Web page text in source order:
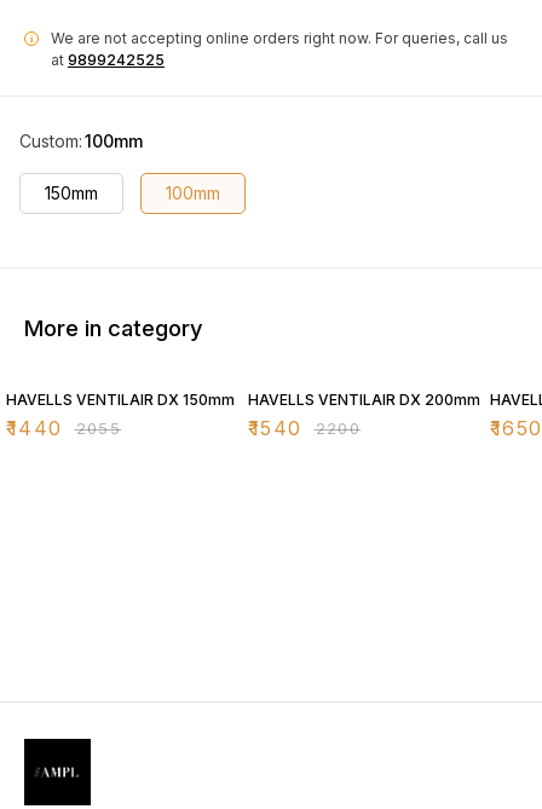
i We are not accepting online orders right now. For queries, call us
at 9899242525
Custom:100mm
150mm 100mm
More in category
HAVELLS VENTILAIR DX 150mm
₹1440 ₹2055
HAVELLS VENTILAIR DX 200mm
₹1540 ₹2200 ₹1650